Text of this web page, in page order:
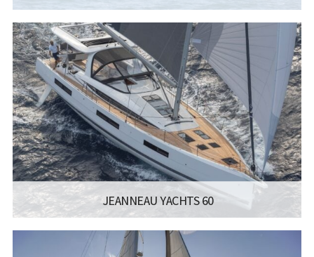
MANUFACTURER:JEANNEAU SAILBOATS - JEANNEAU YACHTS
55
LISCENCE:
SAILING LICENSE
LENGTH:
16.93M / 55.7FT
BEAM:
4.99M / 16.4FT
Read more...
JEANNEAU YACHTS 60
MANUFACTURER:JEANNEAU SAILBOATS - JEANNEAU YACHTS
60